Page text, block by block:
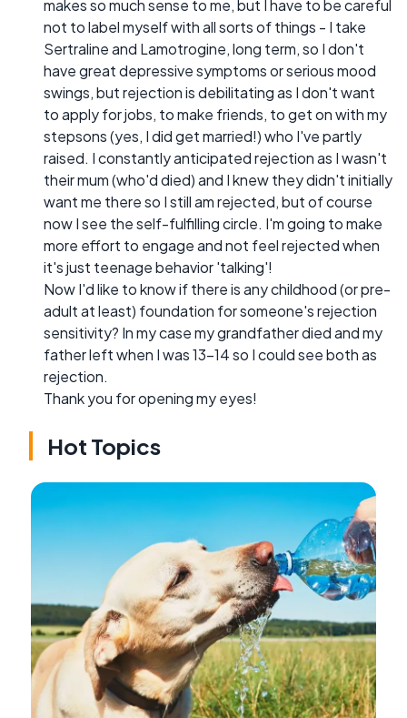
makes so much sense to me, but I have to be careful
not to label myself with all sorts of things - I take
Sertraline and Lamotrogine, long term, so I don't
have great depressive symptoms or serious mood
swings, but rejection is debilitating as I don't want
to apply for jobs, to make friends, to get on with my
stepsons (yes, I did get married!) who I've partly
raised. I constantly anticipated rejection as I wasn't
their mum (who'd died) and I knew they didn't initially
want me there so I still am rejected, but of course
now I see the self-fulfilling circle. I'm going to make
more effort to engage and not feel rejected when
it's just teenage behavior 'talking'!
Now I'd like to know if there is any childhood (or pre-
adult at least) foundation for someone's rejection
sensitivity? In my case my grandfather died and my
father left when I was 13-14 so I could see both as
rejection.
Thank you for opening my eyes!
Hot Topics